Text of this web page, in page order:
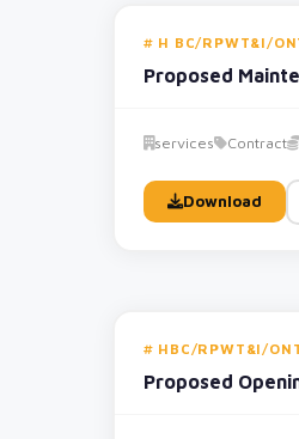
H BC/RPWT&I/
Proposed
services Contract
Download
HBC/RPWT&I/
Proposed